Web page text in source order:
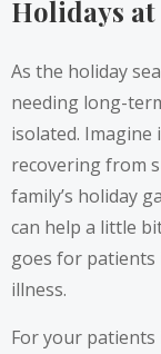
Holidays
As the holiday
needing long-
isolated. Imagine
recovering from
family’s holiday
can help a little
goes for patients
illness.
For your